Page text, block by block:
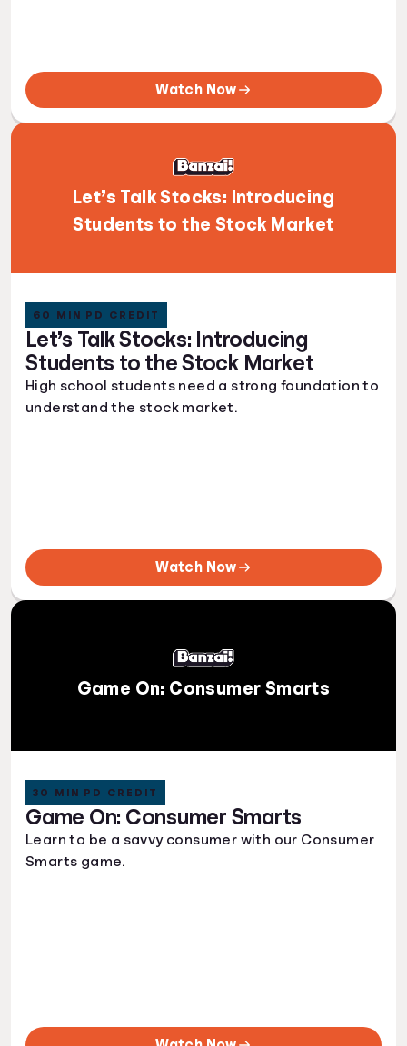
Watch Now
Let’s Talk Stocks: Introducing
Students to the Stock Market
Let’s Talk Stocks: Introducing
Students to the Stock Market
60 MIN PD CREDIT
High school students need a strong foundation to
understand the stock market.
Watch Now
Game On: Consumer Smarts
Game On: Consumer Smarts
30 MIN PD CREDIT
Learn to be a savvy consumer with our Consumer
Smarts game.